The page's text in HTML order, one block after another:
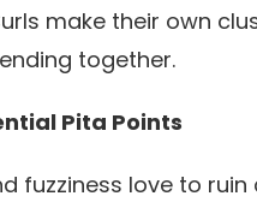
make their own
together.
Pita Points
fuzziness love to